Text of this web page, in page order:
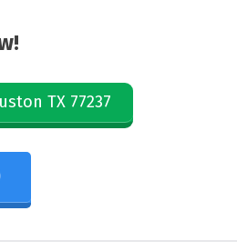
TX 77237